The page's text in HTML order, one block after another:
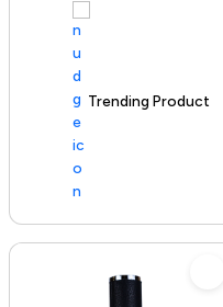
Trending Product
100+ sold recently